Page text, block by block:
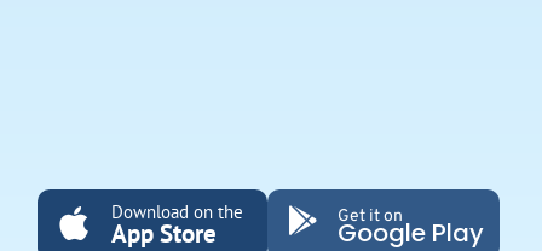
Download on the
App Store
Get it on
Google Play